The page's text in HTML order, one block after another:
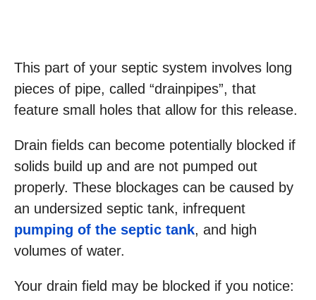
This part of your septic system involves long
pieces of pipe, called “drainpipes”, that
feature small holes that allow for this release.
Drain fields can become potentially blocked if
solids build up and are not pumped out
properly. These blockages can be caused by
an undersized septic tank, infrequent
pumping of the septic tank, and high
volumes of water.
Your drain field may be blocked if you notice: